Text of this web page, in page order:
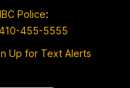
Police:
455-5555
Up for Text Alerts